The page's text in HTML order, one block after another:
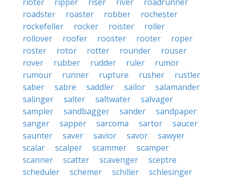
roadster
roaster robber
rochester
rockefeller
rocker roister
roller
rollover
roofer rooster rooter
roper
roster
rotor rotter rounder
rouser
rover
rubber rudder ruler
rumor
rumour
runner rupture rusher
rustler
saber
sabre saddler sailor
salamander
salinger
salter saltwater
salvager
sampler
sandbagger sander
sandpaper
sanger
sapper sarcoma sartor
saucer
saunter
saver savior savor
sawyer
scalar
scalper scammer
scamper
scanner
scatter scavenger
sceptre
scheduler
schemer schiller
schlesinger